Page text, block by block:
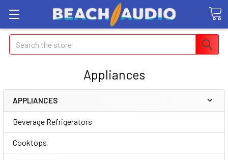
Search
Appliances
APPLIANCES
Beverage Refrigerators
Cooktops